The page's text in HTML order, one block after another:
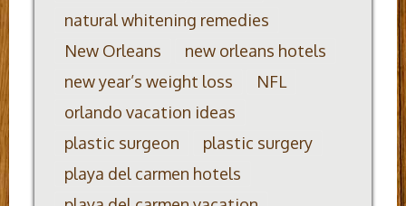
natural whitening remedies
New Orleans
new orleans hotels
new year’s weight loss
NFL
orlando vacation ideas
plastic surgeon
plastic surgery
playa del carmen hotels